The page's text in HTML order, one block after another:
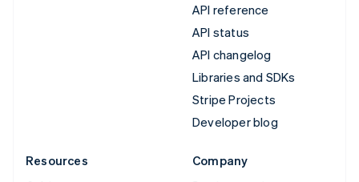
API reference
API status
API changelog
Libraries and SDKs
Stripe Projects
Developer blog
Resources
Company